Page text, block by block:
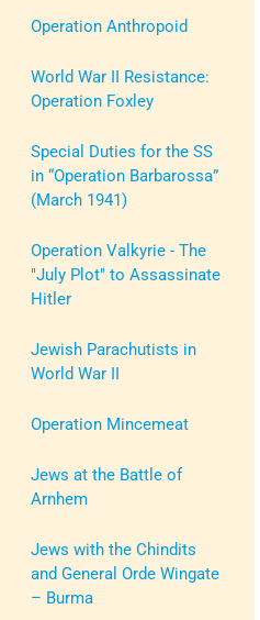
Operation Anthropoid
World War II Resistance:
Operation Foxley
Special Duties for the SS
in “Operation Barbarossa”
(March 1941)
Operation Valkyrie - The
"July Plot" to Assassinate
Hitler
Jewish Parachutists in
World War II
Operation Mincemeat
Jews at the Battle of
Arnhem
Jews with the Chindits
and General Orde Wingate
– Burma